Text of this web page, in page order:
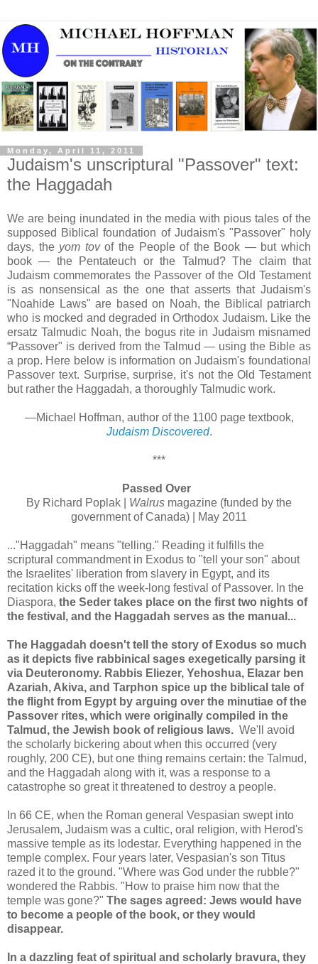
Monday, April 11, 2011
Judaism's unscriptural "Passover" text:
the Haggadah
We are being inundated in the media with pious tales of the
supposed Biblical foundation of Judaism's "Passover" holy
days, the yom tovof the People of the Book — but which
book — the Pentateuch or the Talmud? The claim that
Judaism commemorates the Passover of the Old Testament
is as nonsensical as the one that asserts that Judaism's
"Noahide Laws" are based on Noah, the Biblical patriarch
who is mocked and degraded in Orthodox Judaism. Like the
ersatz Talmudic Noah, the bogus rite in Judaism misnamed
“Passover" is derived from the Talmud — using the Bible as
a prop. Here below is information on Judaism's foundational
Passover text. Surprise, surprise, it's not the Old Testament
but rather the Haggadah, a thoroughly Talmudic work.
—Michael Hoffman, author of the 1100 page textbook,
Judaism Discovered.
***
Passed Over
By Richard Poplak | Walrus magazine (funded by the
government of Canada) | May 2011
..."Haggadah" means "telling." Reading it fulfills the
scriptural commandment in Exodus to "tell your son" about
the Israelites' liberation from slavery in Egypt, and its
recitation kicks off the week-long festival of Passover. In the
Diaspora, the Seder takes place on the first two nights of
the festival, and the Haggadah serves as the manual...
The Haggadah doesn't tell the story of Exodus so much
as it depicts five rabbinical sages exegetically parsing it
via Deuteronomy. Rabbis Eliezer, Yehoshua, Elazar ben
Azariah, Akiva, and Tarphon spice up the biblical tale of
the flight from Egypt by arguing over the minutiae of the
Passover rites, which were originally compiled in the
Talmud, the Jewish book of religious laws. We'll avoid
the scholarly bickering about when this occurred (very
roughly, 200 CE), but one thing remains certain: the Talmud,
and the Haggadah along with it, was a response to a
catastrophe so great it threatened to destroy a people.
In 66 CE, when the Roman general Vespasian swept into
Jerusalem, Judaism was a cultic, oral religion, with Herod's
massive temple as its lodestar. Everything happened in the
temple complex. Four years later, Vespasian's son Titus
razed it to the ground. "Where was God under the rubble?"
wondered the Rabbis. "How to praise him now that the
temple was gone?" The sages agreed: Jews would have
to become a people of the book, or they would
disappear.
In a dazzling feat of spiritual and scholarly bravura, they